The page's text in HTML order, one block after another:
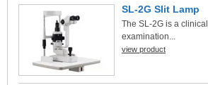
SL-2G Slit Lamp
The SL-2G is a
examination...
view product